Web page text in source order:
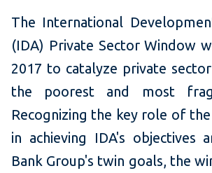
The International
(IDA) Private Sector Window
2017 to catalyze private
the poorest and most
Recognizing the key role of
in achieving IDA's objectives
Bank Group's twin goals, the